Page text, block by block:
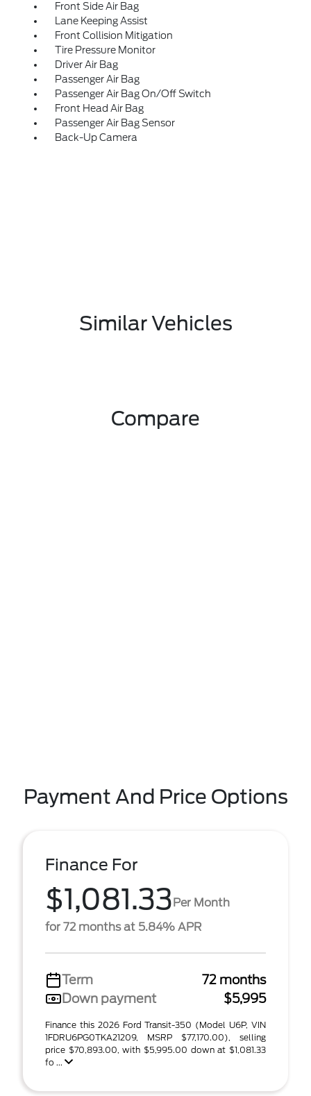
Front Side Air Bag
Lane Keeping Assist
Front Collision Mitigation
Tire Pressure Monitor
Driver Air Bag
Passenger Air Bag
Passenger Air Bag On/Off Switch
Front Head Air Bag
Passenger Air Bag Sensor
Back-Up Camera
Similar Vehicles
Compare
Payment And Price Options
Finance For
$1,081.33Per Month
for 72 months at 5.84% APR
Term
72 months
Down payment
$5,995
Finance this 2026 Ford Transit-350 (Model U6P, VIN
1FDRU6PG0TKA21209, MSRP $77,170.00), selling
price $70,893.00, with $5,995.00 down at $1,081.33
fo ...